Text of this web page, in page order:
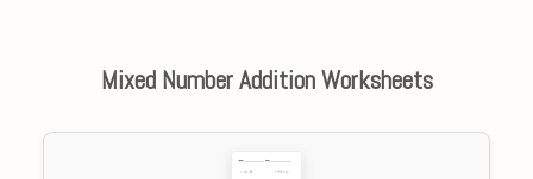
Mixed Number Addition Worksheets